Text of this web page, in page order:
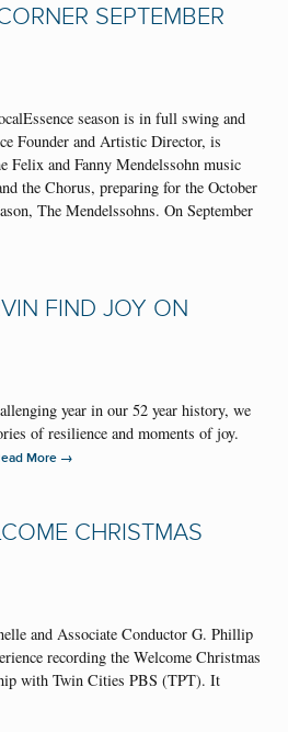
SEPTEMBER
season is in full swing and
Founder and Artistic Director, is
Felix and Fanny Mendelssohn music
the Chorus, preparing for the October
The Mendelssohns. On September
FIND JOY ON
year in our 52 year history, we
of resilience and moments of joy.
More →
CHRISTMAS
and Associate Conductor G. Phillip
recording the Welcome Christmas
with Twin Cities PBS (TPT). It